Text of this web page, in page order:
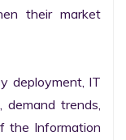
their market
deployment, IT
demand trends,
the Information